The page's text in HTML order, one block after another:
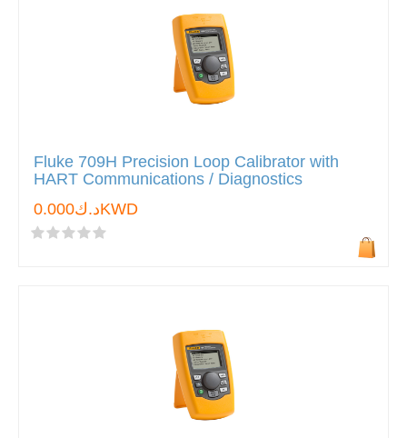
Fluke 709H Precision Loop Calibrator with
HART Communications / Diagnostics
د.ك0.000KWD